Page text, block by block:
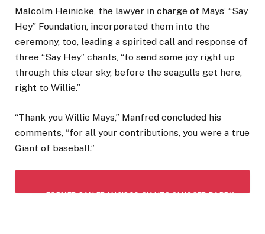
Malcolm Heinicke, the lawyer in charge of Mays’ “Say
Hey” Foundation, incorporated them into the
ceremony, too, leading a spirited call and response of
three “Say Hey” chants, “to send some joy right up
through this clear sky, before the seagulls get here,
right to Willie.”
“Thank you Willie Mays,” Manfred concluded his
comments, “for all your contributions, you were a true
Giant of baseball.”
FORMER SAN FRANCISCO GIANTS SLUGGER BARRY